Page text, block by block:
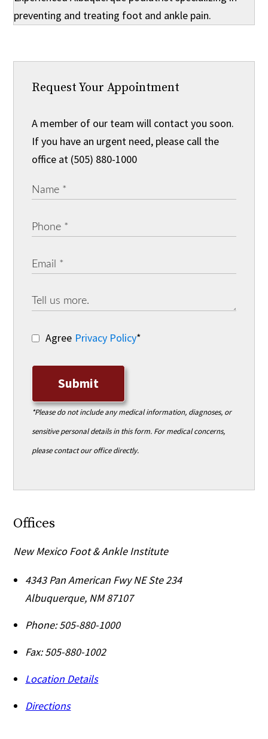
preventing and treating foot and ankle pain.
Request Your Appointment
A member of our team will contact you soon.
If you have an urgent need, please call the
office at (505) 880-1000
Agree Privacy Policy*
Submit
*Please do not include any medical information, diagnoses, or
sensitive personal details in this form. For medical concerns,
please contact our office directly.
Offices
New Mexico Foot & Ankle Institute
4343 Pan American Fwy NE Ste 234
Albuquerque, NM87107
Phone:505-880-1000
Fax:505-880-1002
Location Details
Directions